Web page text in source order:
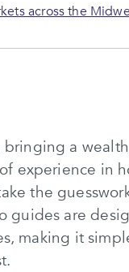
across the
bringing a
experience in
the
guides are
making it